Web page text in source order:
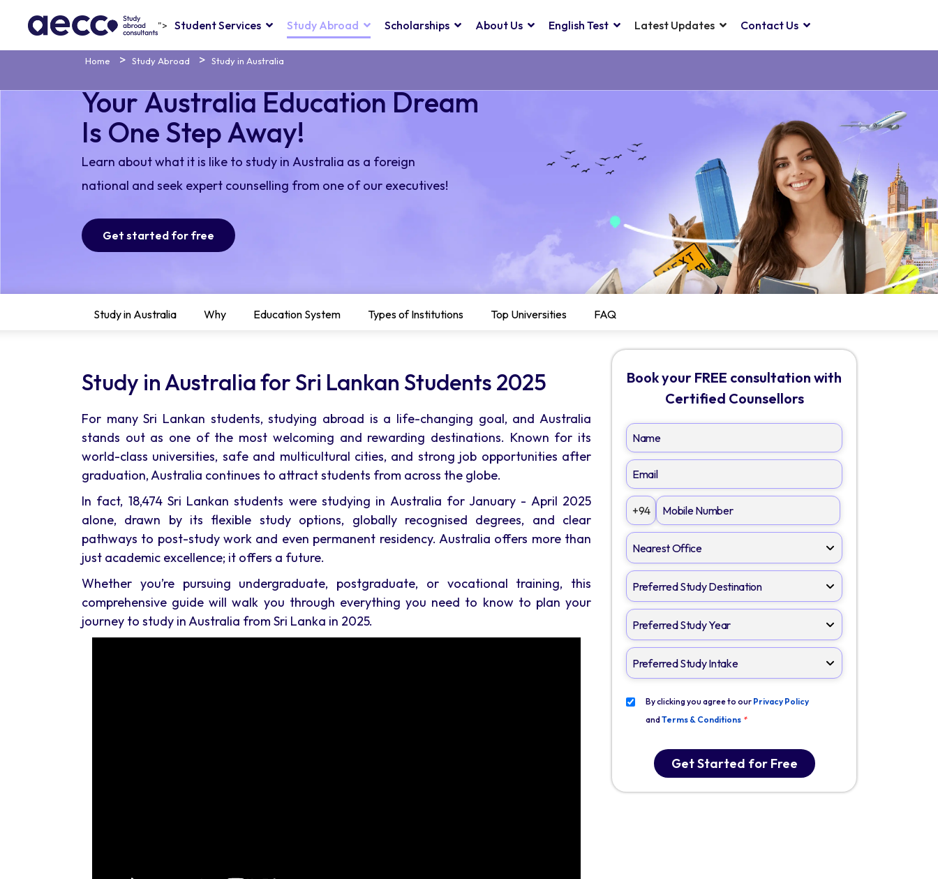
"> Student Services Study Abroad Scholarships About Us English Test Latest Updates Contact Us
Home Study Abroad Study in Australia
Your Australia Education Dream
Is One Step Away!
Learn about what it is like to study in Australia as a foreign
national and seek expert counselling from one of our executives!
Get started for free
Study in Australia Why Education System Types of Institutions Top Universities FAQ
Study in Australia for Sri Lankan Students 2025
For many Sri Lankan students, studying abroad is a life-changing goal, and Australia
stands out as one of the most welcoming and rewarding destinations. Known for its
world-class universities, safe and multicultural cities, and strong job opportunities after
graduation, Australia continues to attract students from across the globe.
In fact, 18,474 Sri Lankan students were studying in Australia for January - April 2025
alone, drawn by its flexible study options, globally recognised degrees, and clear
pathways to post-study work and even permanent residency. Australia offers more than
just academic excellence; it offers a future.
Whether you’re pursuing undergraduate, postgraduate, or vocational training, this
comprehensive guide will walk you through everything you need to know to plan your
journey to study in Australia from Sri Lanka in 2025.
Book your FREE consultation with
Certified Counsellors
+94
By clicking you agree to our Privacy Policy
andTerms & Conditions *
Get Started for Free